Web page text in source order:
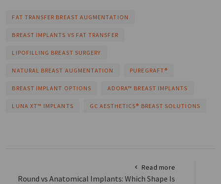
FAT TRANSFER BREAST AUGMENTATION
BREAST IMPLANTS VS FAT TRANSFER
LIPOFILLING BREAST SURGERY
NATURAL BREAST AUGMENTATION PUREGRAFT®
BREAST IMPLANT OPTIONS ADORA™ BREAST IMPLANTS
LUNA XT™ IMPLANTS GC AESTHETICS® BREAST SOLUTIONS
Read more
Round vs Anatomical Implants: Which Shape Is